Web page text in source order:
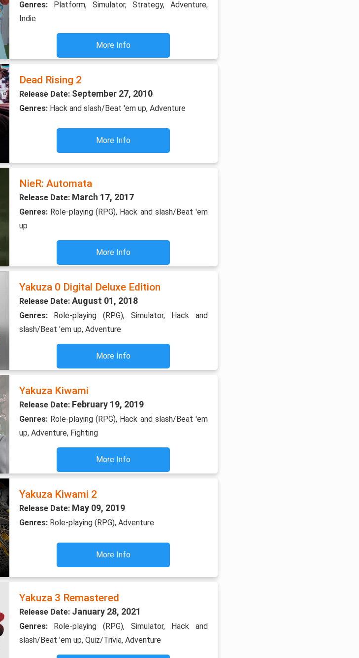
Genres: Platform, Simulator, Strategy, Adventure,
Indie
More Info
Dead Rising 2
Release Date: September 27, 2010
Genres: Hack and slash/Beat 'em up, Adventure
More Info
NieR: Automata
Release Date: March 17, 2017
Genres: Role-playing (RPG), Hack and slash/Beat 'em
up
More Info
Yakuza 0 Digital Deluxe Edition
Release Date: August 01, 2018
Genres: Role-playing (RPG), Simulator, Hack and
slash/Beat 'em up, Adventure
More Info
Yakuza Kiwami
Release Date: February 19, 2019
Genres: Role-playing (RPG), Hack and slash/Beat 'em
up, Adventure, Fighting
More Info
Yakuza Kiwami 2
Release Date: May 09, 2019
Genres: Role-playing (RPG), Adventure
More Info
Yakuza 3 Remastered
Release Date: January 28, 2021
Genres: Role-playing (RPG), Simulator, Hack and
slash/Beat 'em up, Quiz/Trivia, Adventure